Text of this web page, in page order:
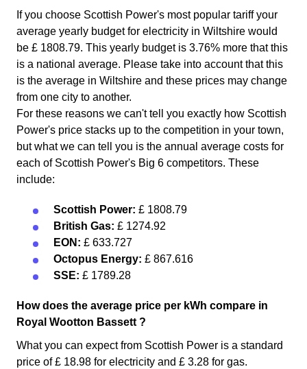
If you choose Scottish Power's most popular tariff your
average yearly budget for electricity in Wiltshire would
be £ 1808.79. This yearly budget is 3.76% more that this
is a national average. Please take into account that this
is the average in Wiltshire and these prices may change
from one city to another.
For these reasons we can't tell you exactly how Scottish
Power's price stacks up to the competition in your town,
but what we can tell you is the annual average costs for
each of Scottish Power's Big 6 competitors. These
include:
Scottish Power: £ 1808.79
British Gas: £ 1274.92
EON: £ 633.727
Octopus Energy: £ 867.616
SSE: £ 1789.28
How does the average price per kWh compare in
Royal Wootton Bassett ?
What you can expect from Scottish Power is a standard
price of £ 18.98 for electricity and £ 3.28 for gas.